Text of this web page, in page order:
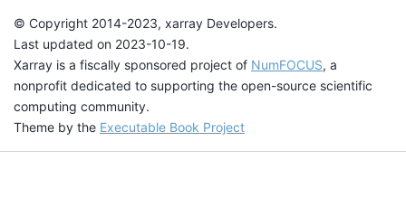
© Copyright 2014-2023, xarray Developers.
Last updated on 2023-10-19.
Xarray is a fiscally sponsored project of NumFOCUS, a
nonprofit dedicated to supporting the open-source scientific
computing community.
Theme by the Executable Book Project